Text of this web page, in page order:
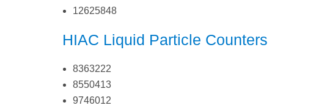
12625848
HIAC Liquid Particle Counters
8363222
8550413
9746012